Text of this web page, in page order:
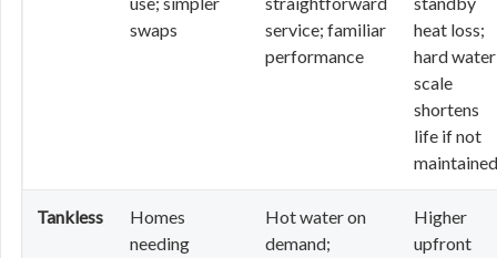
swaps
service; familiar
performance
heat loss;
hard water
scale
shortens
life if not
maintained
Tankless
Homes
needing
Hot water on
demand;
Higher
upfront